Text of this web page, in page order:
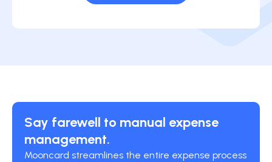
Say farewell to manual expense
management.
Mooncard streamlines the entire expense process